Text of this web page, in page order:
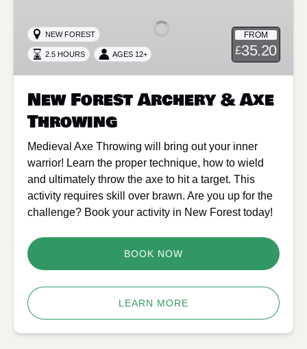
Axe
Throwing
FROM
£35.20
NEW FOREST
2.5 HOURS AGES 12+
New Forest Archery & Axe
Throwing
Medieval Axe Throwing will bring out your inner
warrior! Learn the proper technique, how to wield
and ultimately throw the axe to hit a target. This
activity requires skill over brawn. Are you up for the
challenge? Book your activity in New Forest today!
BOOK NOW
LEARN MORE